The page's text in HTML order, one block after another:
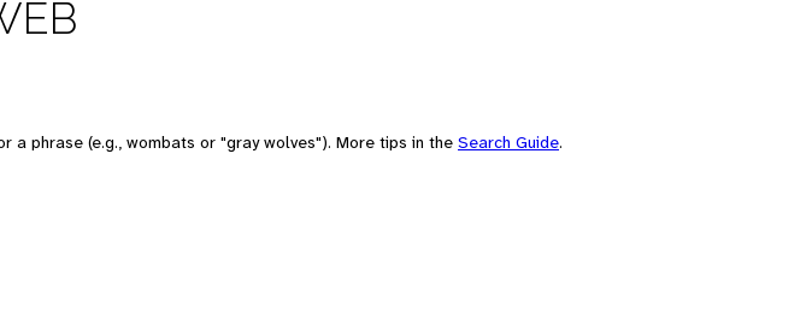
a phrase (e.g., wombats or "gray wolves"). More tips in the Search Guide.